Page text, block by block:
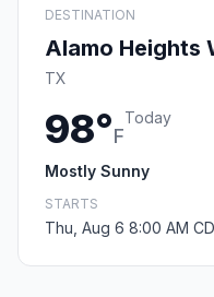
DESTINATION
Alamo Heights
TX
98°F
Today
Mostly Sunny
STARTS
Thu, Aug 6 8:00 AM